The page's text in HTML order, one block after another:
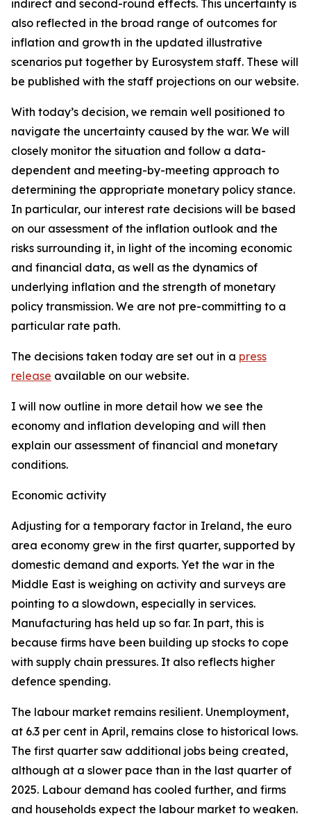
indirect and second-round effects. This uncertainty is
also reflected in the broad range of outcomes for
inflation and growth in the updated illustrative
scenarios put together by Eurosystem staff. These will
be published with the staff projections on our website.
With today’s decision, we remain well positioned to
navigate the uncertainty caused by the war. We will
closely monitor the situation and follow a data-
dependent and meeting-by-meeting approach to
determining the appropriate monetary policy stance.
In particular, our interest rate decisions will be based
on our assessment of the inflation outlook and the
risks surrounding it, in light of the incoming economic
and financial data, as well as the dynamics of
underlying inflation and the strength of monetary
policy transmission. We are not pre-committing to a
particular rate path.
The decisions taken today are set out in a press
release available on our website.
I will now outline in more detail how we see the
economy and inflation developing and will then
explain our assessment of financial and monetary
conditions.
Economic activity
Adjusting for a temporary factor in Ireland, the euro
area economy grew in the first quarter, supported by
domestic demand and exports. Yet the war in the
Middle East is weighing on activity and surveys are
pointing to a slowdown, especially in services.
Manufacturing has held up so far. In part, this is
because firms have been building up stocks to cope
with supply chain pressures. It also reflects higher
defence spending.
The labour market remains resilient. Unemployment,
at 6.3 per cent in April, remains close to historical lows.
The first quarter saw additional jobs being created,
although at a slower pace than in the last quarter of
2025. Labour demand has cooled further, and firms
and households expect the labour market to weaken.